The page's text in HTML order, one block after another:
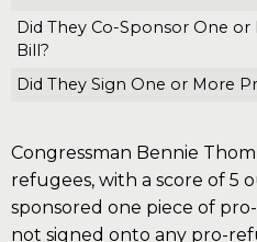
Did They Co-Sponsor One
Bill?
Did They Sign One or More
Congressman Bennie
refugees, with a score of 5
sponsored one piece of
not signed onto any pro-